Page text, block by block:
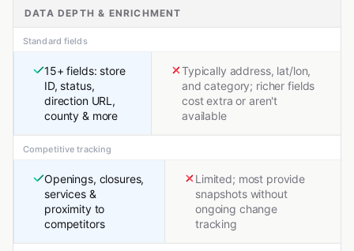
DATA DEPTH & ENRICHMENT
Standard fields
15+ fields: store
ID, status,
direction URL,
county & more
Typically address, lat/lon,
and category; richer fields
cost extra or aren't
available
Competitive tracking
Openings, closures,
services &
proximity to
competitors
Limited; most provide
snapshots without
ongoing change
tracking